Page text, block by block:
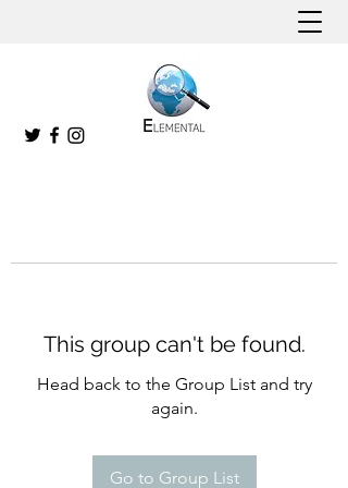
This group can't be found.
Head back to the Group List and try
again.
Go to Group List